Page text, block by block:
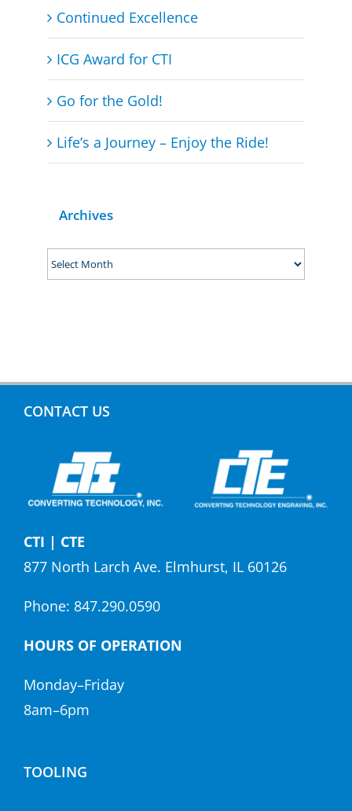
Continued Excellence
ICG Award for CTI
Go for the Gold!
Life’s a Journey – Enjoy the Ride!
Archives
Archives
CONTACT US
CTI | CTE
877 North Larch Ave. Elmhurst, IL 60126
Phone: 847.290.0590
HOURS OF OPERATION
Monday–Friday
8am–6pm
TOOLING